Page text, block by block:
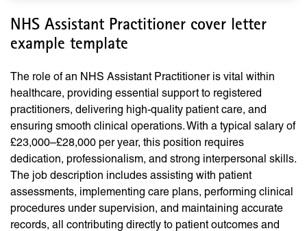
NHS Assistant Practitioner cover letter
example template
The role of an NHS Assistant Practitioner is vital within
healthcare, providing essential support to registered
practitioners, delivering high-quality patient care, and
ensuring smooth clinical operations. With a typical salary of
£23,000–£28,000 per year, this position requires
dedication, professionalism, and strong interpersonal skills.
The job description includes assisting with patient
assessments, implementing care plans, performing clinical
procedures under supervision, and maintaining accurate
records, all contributing directly to patient outcomes and